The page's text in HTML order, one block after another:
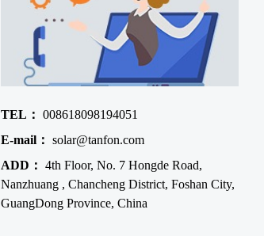
TEL： 008618098194051
E-mail： solar@tanfon.com
ADD： 4th Floor, No. 7 Hongde Road,
Nanzhuang , Chancheng District, Foshan City,
GuangDong Province, China